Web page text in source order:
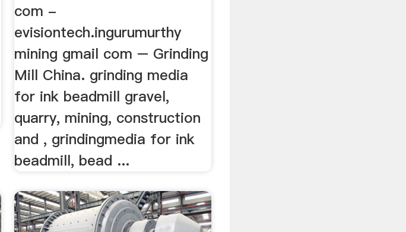
com -
evisiontech.ingurumurthy
mining gmail com – Grinding
Mill China. grinding media
for ink beadmill gravel,
quarry, mining, construction
and , grindingmedia for ink
beadmill, bead ...